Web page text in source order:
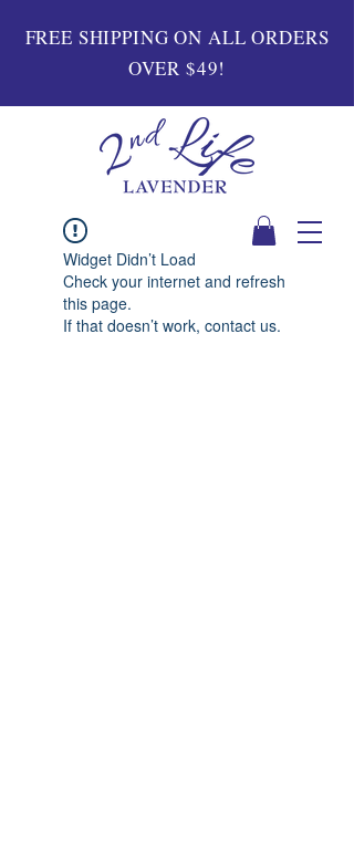
FREE SHIPPING ON ALL ORDERS
OVER $49!
Widget Didn’t Load
Check your internet and refresh
this page.
If that doesn’t work, contact us.